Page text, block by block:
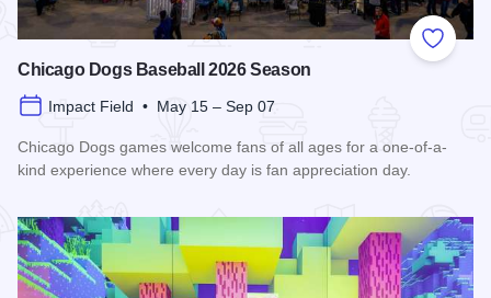
Add to
Chicago Dogs Baseball 2026 Season
Impact Field • May 15 – Sep 07
Chicago Dogs games welcome fans of all ages for a one-of-a-
kind experience where every day is fan appreciation day.